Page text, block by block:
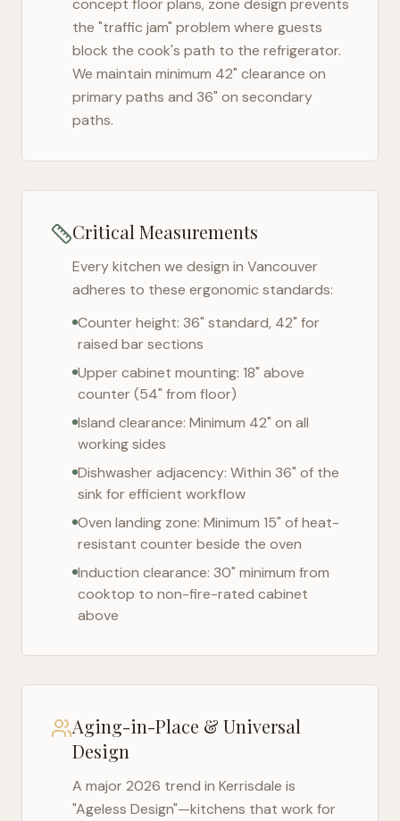
concept floor plans, zone design prevents
the "traffic jam" problem where guests
block the cook's path to the refrigerator.
We maintain minimum 42" clearance on
primary paths and 36" on secondary
paths.
Critical Measurements
Every kitchen we design in Vancouver
adheres to these ergonomic standards:
Counter height: 36" standard, 42" for
raised bar sections
Upper cabinet mounting: 18" above
counter (54" from floor)
Island clearance: Minimum 42" on all
working sides
Dishwasher adjacency: Within 36" of the
sink for efficient workflow
Oven landing zone: Minimum 15" of heat-
resistant counter beside the oven
Induction clearance: 30" minimum from
cooktop to non-fire-rated cabinet
above
Aging-in-Place & Universal
Design
A major 2026 trend in Kerrisdale is
"Ageless Design"—kitchens that work for